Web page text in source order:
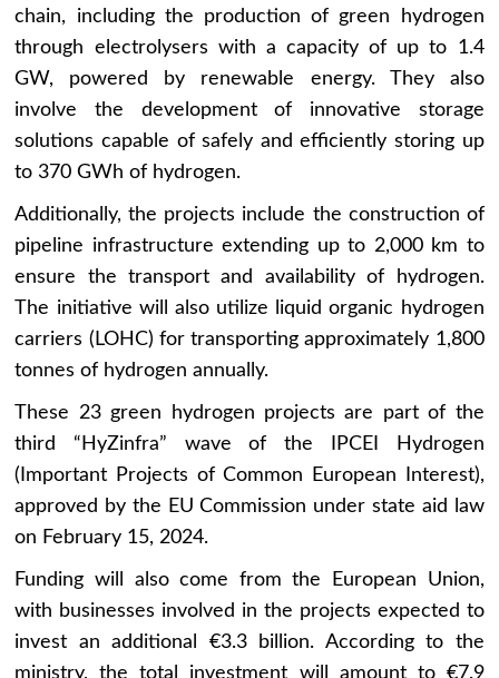
chain, including the production of green hydrogen
through electrolysers with a capacity of up to 1.4
GW, powered by renewable energy. They also
involve the development of innovative storage
solutions capable of safely and efficiently storing up
to 370 GWh of hydrogen.
Additionally, the projects include the construction of
pipeline infrastructure extending up to 2,000 km to
ensure the transport and availability of hydrogen.
The initiative will also utilize liquid organic hydrogen
carriers (LOHC) for transporting approximately 1,800
tonnes of hydrogen annually.
These 23 green hydrogen projects are part of the
third “HyZinfra” wave of the IPCEI Hydrogen
(Important Projects of Common European Interest),
approved by the EU Commission under state aid law
on February 15, 2024.
Funding will also come from the European Union,
with businesses involved in the projects expected to
invest an additional €3.3 billion. According to the
ministry, the total investment will amount to €7.9